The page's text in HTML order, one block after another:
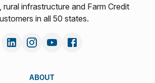
rural infrastructure and Farm Credit
in all 50 states.
ABOUT